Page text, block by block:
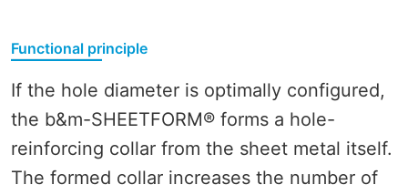
Functional principle
If the hole diameter is optimally configured,
the b&m-SHEETFORM® forms a hole-
reinforcing collar from the sheet metal itself.
The formed collar increases the number of